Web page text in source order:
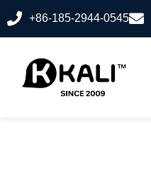
+86-185-2944-0545